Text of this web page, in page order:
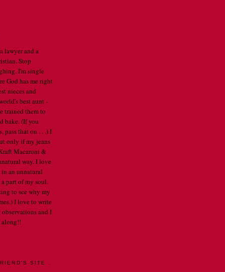
lawyer and a
Stop
I'm single
God has me right
nieces and
best aunt -
trained them to
bake. (If you
pass that on . . .) I
only if my jeans
Macaroni &
way. I love
an unnatural
part of my soul.
to see why my
I love to write
and I
along!!
SITE .